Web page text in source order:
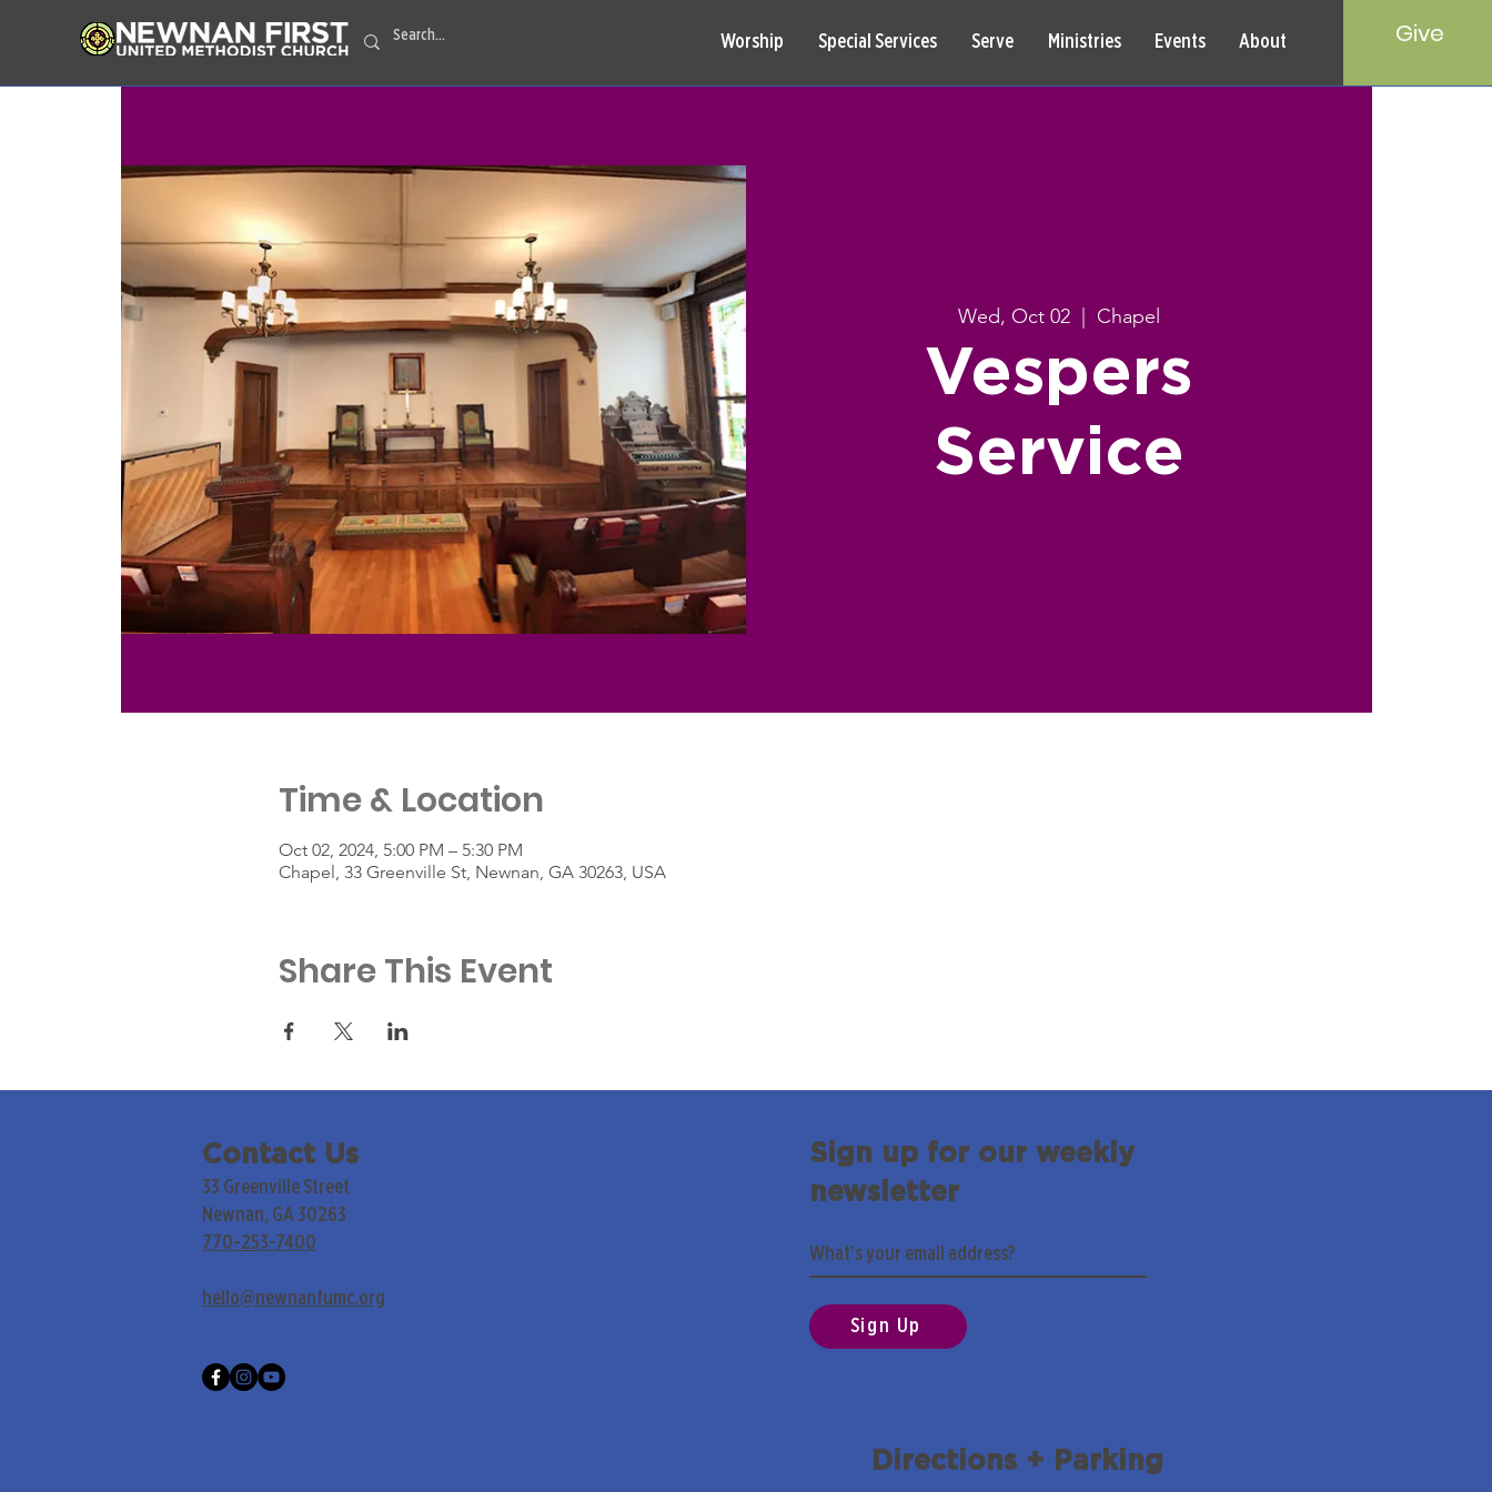
Worship Special Services Serve Ministries Events About Give
Wed, Oct 02
  |
Chapel
Vespers
Service
Time & Location
Oct 02, 2024, 5:00 PM – 5:30 PM
Chapel, 33 Greenville St, Newnan, GA 30263, USA
Share This Event
Contact Us
33 Greenville Street
Newnan, GA 30263
770-253-7400
hello@newnanfumc.org
Sign up for our weekly
newsletter
Sign Up
Directions + Parking